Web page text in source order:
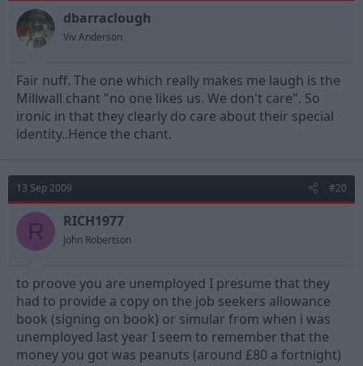
dbarraclough
Viv Anderson
Fair nuff. The one which really makes me laugh is the
Millwall chant "no one likes us. We don't care". So
ironic in that they clearly do care about their special
identity..Hence the chant.
13 Sep 2009 #20
R RICH1977
John Robertson
to proove you are unemployed I presume that they
had to provide a copy on the job seekers allowance
book (signing on book) or simular from when i was
unemployed last year I seem to remember that the
money you got was peanuts (around £80 a fortnight)